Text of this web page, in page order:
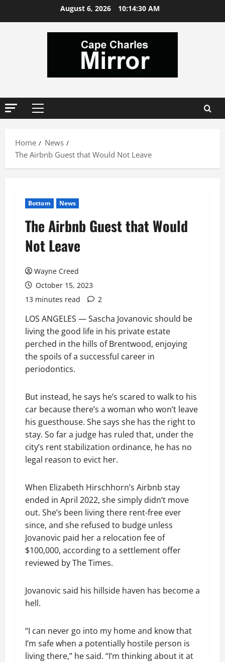
August 6, 2026 10:14:32 AM
Primary
Home
News
The Airbnb Guest that Would Not Leave
Bottom News
The Airbnb Guest that Would
Not Leave
Wayne Creed
October 15, 2023
13 minutes read
2
LOS ANGELES — Sascha Jovanovic should be
living the good life in his private estate
perched in the hills of Brentwood, enjoying
the spoils of a successful career in
periodontics.
But instead, he says he’s scared to walk to his
car because there’s a woman who won’t leave
his guesthouse. She says she has the right to
stay. So far a judge has ruled that, under the
city’s rent stabilization ordinance, he has no
legal reason to evict her.
When Elizabeth Hirschhorn’s Airbnb stay
ended in April 2022, she simply didn’t move
out. She’s been living there rent-free ever
since, and she refused to budge unless
Jovanovic paid her a relocation fee of
$100,000, according to a settlement offer
reviewed by The Times.
Jovanovic said his hillside haven has become a
hell.
“I can never go into my home and know that
I’m safe when a potentially hostile person is
living there,” he said. “I’m thinking about it at